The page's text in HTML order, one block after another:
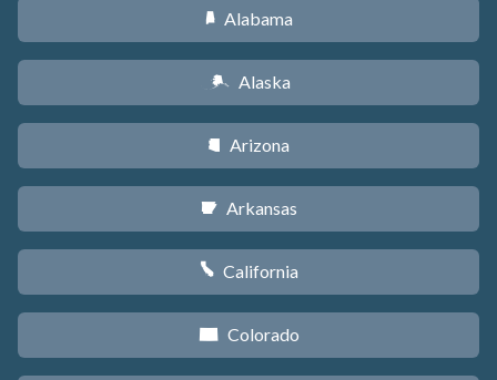
B Alabama
A Alaska
D Arizona
C Arkansas
E California
F Colorado